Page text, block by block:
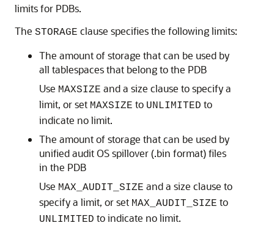
limits for PDBs.
The STORAGE clause specifies the following limits:
The amount of storage that can be used by
all tablespaces that belong to the PDB
Use MAXSIZE and a size clause to specify a
limit, or set MAXSIZE to UNLIMITED to
indicate no limit.
The amount of storage that can be used by
unified audit OS spillover (.bin format) files
in the PDB
Use MAX_AUDIT_SIZE and a size clause to
specify a limit, or set MAX_AUDIT_SIZE to
UNLIMITED to indicate no limit.